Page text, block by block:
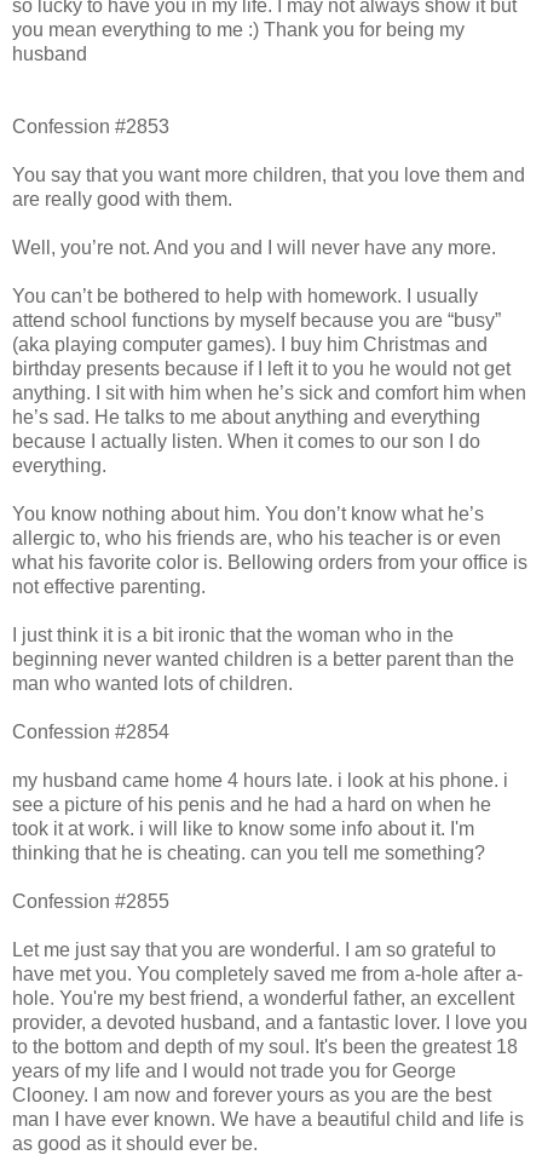
so lucky to have you in my life. I may not always show it but
you mean everything to me :) Thank you for being my
husband
Confession #2853
You say that you want more children, that you love them and
are really good with them.
Well, you’re not. And you and I will never have any more.
You can’t be bothered to help with homework. I usually
attend school functions by myself because you are “busy”
(aka playing computer games). I buy him Christmas and
birthday presents because if I left it to you he would not get
anything. I sit with him when he’s sick and comfort him when
he’s sad. He talks to me about anything and everything
because I actually listen. When it comes to our son I do
everything.
You know nothing about him. You don’t know what he’s
allergic to, who his friends are, who his teacher is or even
what his favorite color is. Bellowing orders from your office is
not effective parenting.
I just think it is a bit ironic that the woman who in the
beginning never wanted children is a better parent than the
man who wanted lots of children.
Confession #2854
my husband came home 4 hours late. i look at his phone. i
see a picture of his penis and he had a hard on when he
took it at work. i will like to know some info about it. I'm
thinking that he is cheating. can you tell me something?
Confession #2855
Let me just say that you are wonderful. I am so grateful to
have met you. You completely saved me from a-hole after a-
hole. You're my best friend, a wonderful father, an excellent
provider, a devoted husband, and a fantastic lover. I love you
to the bottom and depth of my soul. It's been the greatest 18
years of my life and I would not trade you for George
Clooney. I am now and forever yours as you are the best
man I have ever known. We have a beautiful child and life is
as good as it should ever be.